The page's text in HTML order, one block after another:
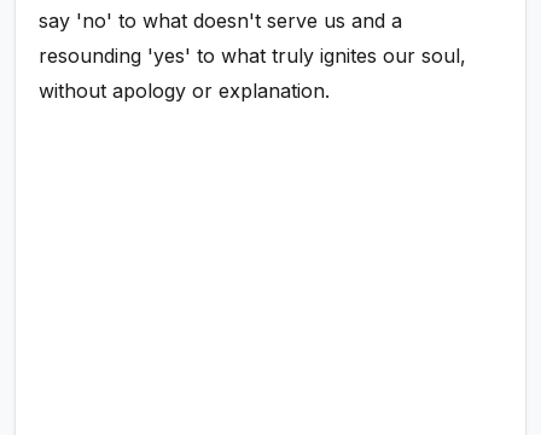
say 'no' to what doesn't serve us and a
resounding 'yes' to what truly ignites our soul,
without apology or explanation.